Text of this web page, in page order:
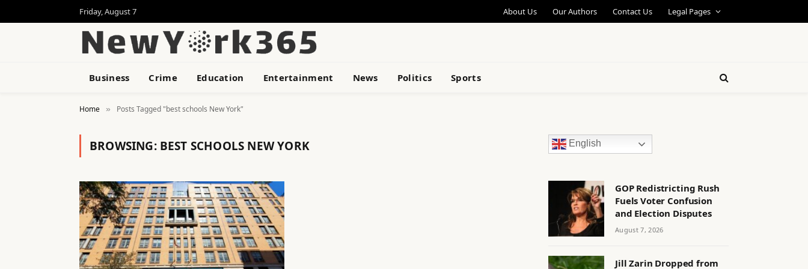
Friday, August 7 About Us Our Authors Contact Us Legal Pages
Business Crime Education Entertainment News Politics Sports
Home » Posts Tagged "best schools New York"
BROWSING: BEST SCHOOLS NEW YORK English
GOP Redistricting Rush
Fuels Voter Confusion
and Election Disputes
August 7, 2026
Jill Zarin Dropped from